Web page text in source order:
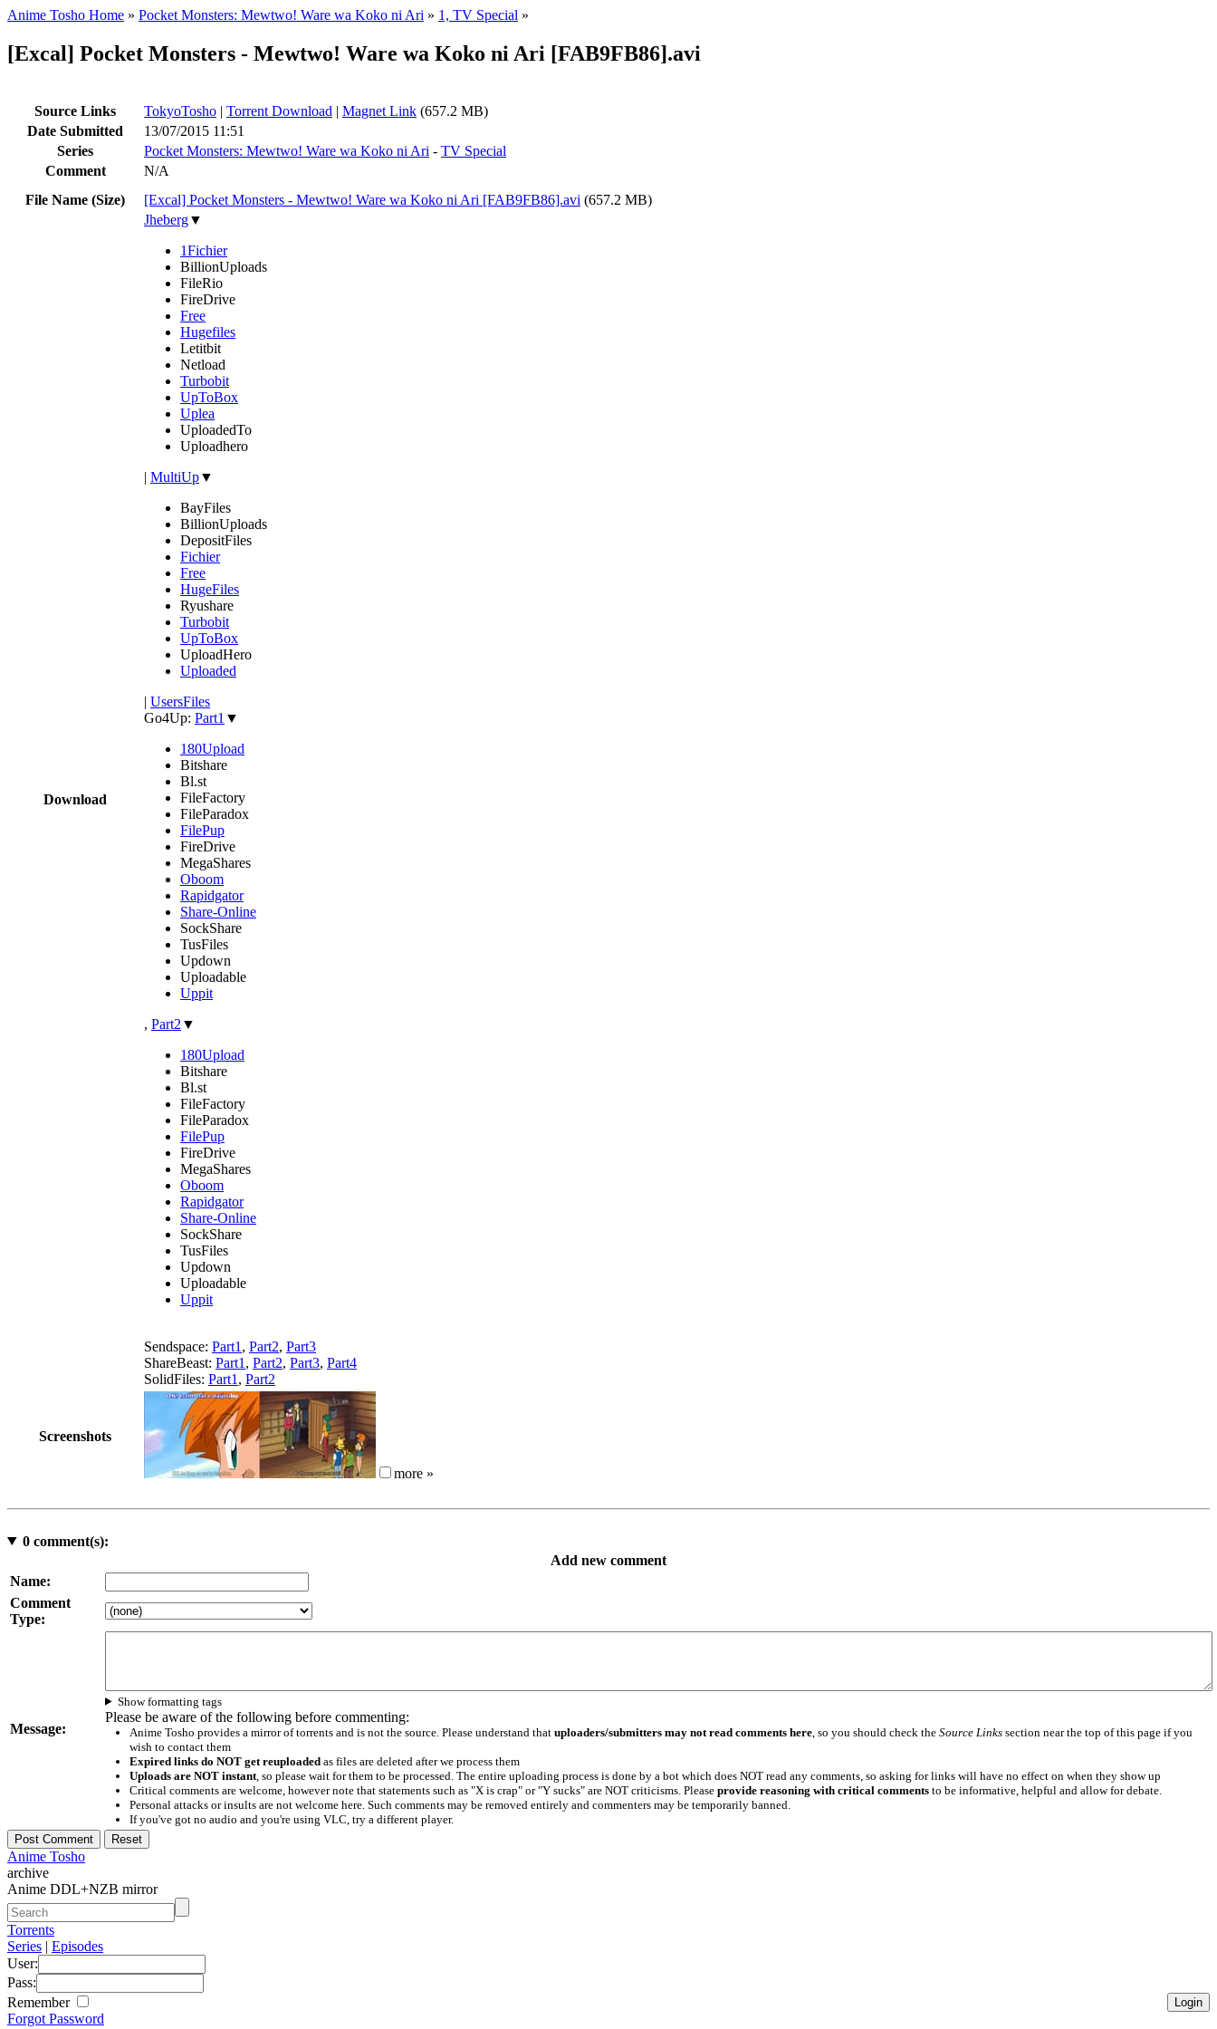
Anime Tosho Home » Pocket Monsters: Mewtwo! Ware wa Koko ni Ari » 1, TV Special »
[Excal] Pocket Monsters - Mewtwo! Ware wa Koko ni Ari [FAB9FB86].avi
Source Links TokyoTosho | Torrent Download | Magnet Link (657.2 MB)
Date Submitted
13/07/2015 11:51
Series
Pocket Monsters: Mewtwo! Ware wa Koko ni Ari - TV Special
Comment
N/A
File Name (Size)
[Excal] Pocket Monsters - Mewtwo! Ware wa Koko ni Ari [FAB9FB86].avi (657.2 MB)
Download
Jheberg▼
1Fichier
BillionUploads
FileRio
FireDrive
Free
Hugefiles
Letitbit
Netload
Turbobit
UpToBox
Uplea
UploadedTo
Uploadhero
| MultiUp▼
BayFiles
BillionUploads
DepositFiles
Fichier
Free
HugeFiles
Ryushare
Turbobit
UpToBox
UploadHero
Uploaded
| UsersFiles
Go4Up: Part1 ▼
180Upload
Bitshare
Bl.st
FileFactory
FileParadox
FilePup
FireDrive
MegaShares
Oboom
Rapidgator
Share-Online
SockShare
TusFiles
Updown
Uploadable
Uppit
, Part2 ▼
180Upload
Bitshare
Bl.st
FileFactory
FileParadox
FilePup
FireDrive
MegaShares
Oboom
Rapidgator
Share-Online
SockShare
TusFiles
Updown
Uploadable
Uppit
Sendspace: Part1 , Part2, Part3
ShareBeast: Part1 , Part2, Part3, Part4
SolidFiles: Part1 , Part2
Screenshots
more »
0comment(s):
Add new comment
Name:
Comment
Type:
Message:
Show formatting tags
Please be aware of the following before commenting:
Anime Tosho provides a mirror of torrents and is not the source. Please understand that uploaders/submitters may not read comments here, so you should check the Source Linkssection near the top of this page if you
wish to contact them
Expired links do NOT get reuploadedas files are deleted after we process them
Uploads are NOT instant, so please wait for them to be processed. The entire uploading process is done by a bot which does NOT read any comments, so asking for links will have no effect on when they show up
Critical comments are welcome, however note that statements such as "X is crap" or "Y sucks" are NOT criticisms. Please provide reasoning with critical commentsto be informative, helpful and allow for debate.
Personal attacks or insults are not welcome here. Such comments may be removed entirely and commenters may be temporarily banned.
If you've got no audio and you're using VLC, try a different player.
Anime Tosho
archive
Anime DDL+NZB mirror
Torrents
Series | Episodes
User:
Pass:
Remember
Forgot Password